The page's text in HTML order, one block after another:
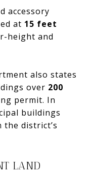
accessory
at 15 feet
height and
also states
over 200
permit. In
buildings
district’s
LAND